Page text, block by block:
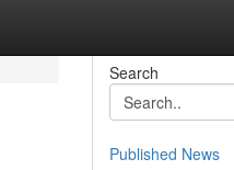
Search
Published News